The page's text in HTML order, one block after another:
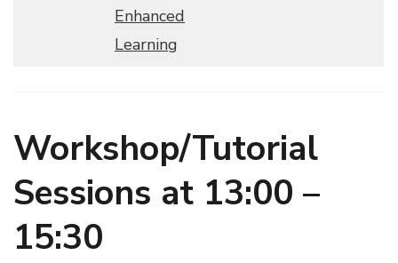
Enhanced
Learning
Workshop/Tutorial
Sessions at 13:00 –
15:30